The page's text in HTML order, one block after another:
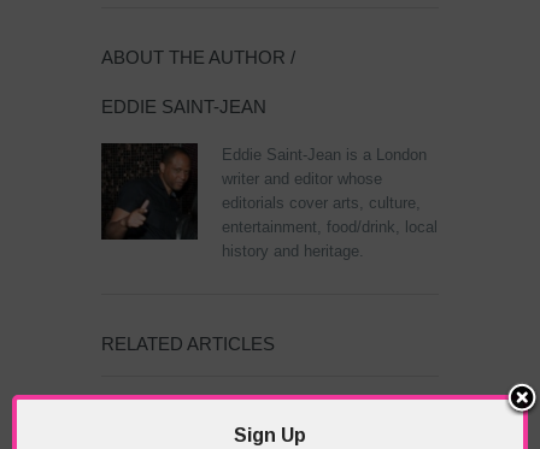
ABOUT THE AUTHOR /
EDDIE SAINT-JEAN
Eddie Saint-Jean is a London
writer and editor whose
editorials cover arts, culture,
entertainment, food/drink, local
history and heritage.
RELATED ARTICLES
Sign Up